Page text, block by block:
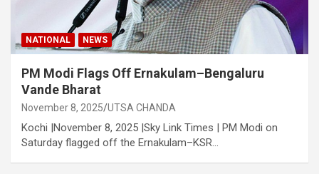
NATIONAL NEWS
PM Modi Flags Off Ernakulam–Bengaluru
Vande Bharat
November 8, 2025 UTSA CHANDA
Kochi |November 8, 2025 |Sky Link Times | PM Modi on
Saturday flagged off the Ernakulam–KSR…